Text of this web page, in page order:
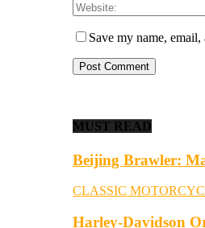
Save my name,
MUST READ
Beijing Brawler:
CLASSIC
Harley-Davidson